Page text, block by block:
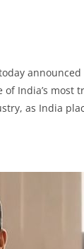
India’s most
as India